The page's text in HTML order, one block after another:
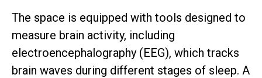
The space is equipped with tools designed to
measure brain activity, including
electroencephalography (EEG), which tracks
brain waves during different stages of sleep. A